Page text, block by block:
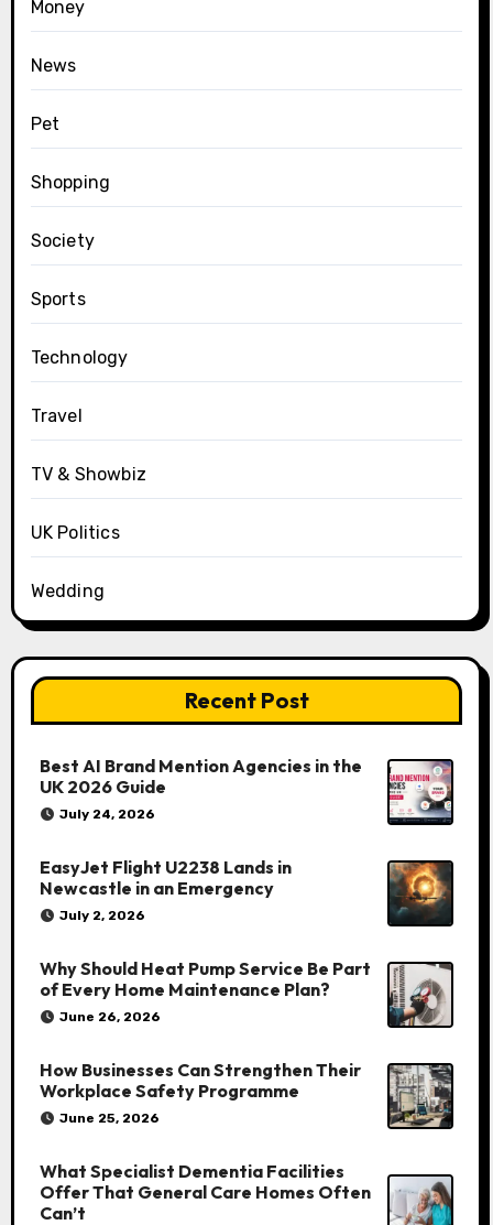
Money
News
Pet
Shopping
Society
Sports
Technology
Travel
TV & Showbiz
UK Politics
Wedding
Recent Post
Best AI Brand Mention Agencies in the
UK 2026 Guide
July 24, 2026
EasyJet Flight U2238 Lands in
Newcastle in an Emergency
July 2, 2026
Why Should Heat Pump Service Be Part
of Every Home Maintenance Plan?
June 26, 2026
How Businesses Can Strengthen Their
Workplace Safety Programme
June 25, 2026
What Specialist Dementia Facilities
Offer That General Care Homes Often
Can’t